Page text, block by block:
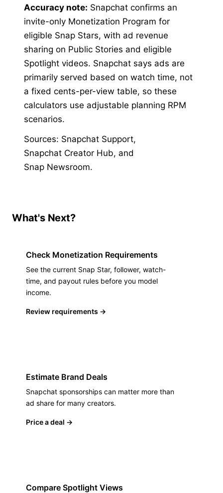
Accuracy note: Snapchat confirms an
invite-only Monetization Program for
eligible Snap Stars, with ad revenue
sharing on Public Stories and eligible
Spotlight videos. Snapchat says ads are
primarily served based on watch time, not
a fixed cents-per-view table, so these
calculators use adjustable planning RPM
scenarios.
Sources: Snapchat Support,
Snapchat Creator Hub, and
Snap Newsroom.
What's Next?
Check Monetization Requirements
See the current Snap Star, follower, watch-
time, and payout rules before you model
income.
Review requirements →
Estimate Brand Deals
Snapchat sponsorships can matter more than
ad share for many creators.
Price a deal →
Compare Spotlight Views